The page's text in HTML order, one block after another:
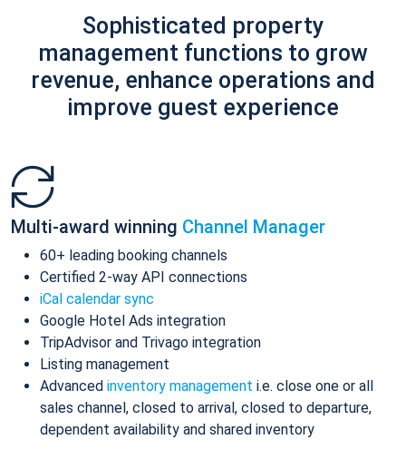
Sophisticated property
management functions to grow
revenue, enhance operations and
improve guest experience
Multi-award winning Channel Manager
60+ leading booking channels
Certified 2-way API connections
iCal calendar sync
Google Hotel Ads integration
TripAdvisor and Trivago integration
Listing management
Advanced inventory management i.e. close one or all
sales channel, closed to arrival, closed to departure,
dependent availability and shared inventory